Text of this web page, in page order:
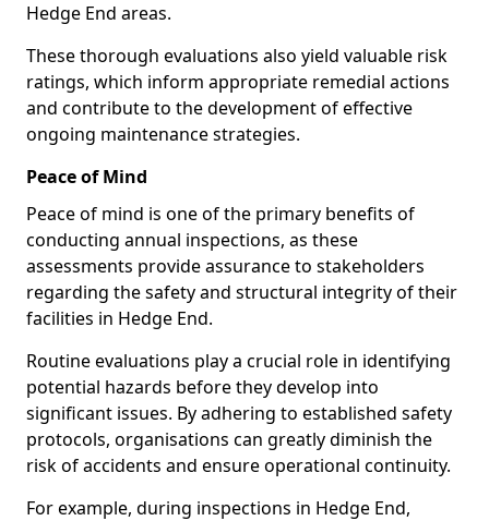
Hedge End areas.
These thorough evaluations also yield valuable risk
ratings, which inform appropriate remedial actions
and contribute to the development of effective
ongoing maintenance strategies.
Peace of Mind
Peace of mind is one of the primary benefits of
conducting annual inspections, as these
assessments provide assurance to stakeholders
regarding the safety and structural integrity of their
facilities in Hedge End.
Routine evaluations play a crucial role in identifying
potential hazards before they develop into
significant issues. By adhering to established safety
protocols, organisations can greatly diminish the
risk of accidents and ensure operational continuity.
For example, during inspections in Hedge End,